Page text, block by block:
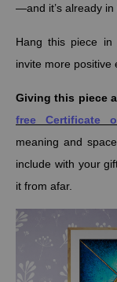
—and it’s already in
Hang this piece
invite more positive
Giving this piece
free Certificate
meaning and
include with your
it from afar.